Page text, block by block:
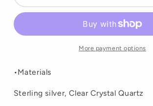
More payment options
•Materials
Sterling silver, Clear Crystal Quartz